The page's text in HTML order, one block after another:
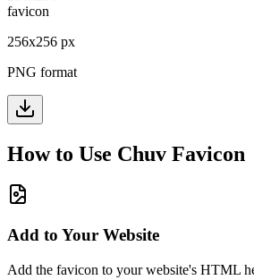
256x256 px
PNG format
How to Use Chuv Favicon
Add to Your Website
Add the favicon to your website's HTML